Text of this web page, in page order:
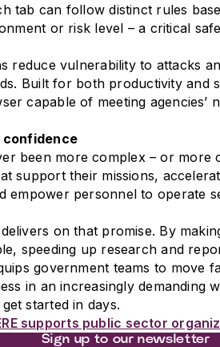
tab can follow distinct rules
or risk level – a critical
reduce vulnerability to attacks
Built for both productivity and
capable of meeting agencies’
confidence
been more complex – or more
support their missions,
empower personnel to operate
on that promise. By
speeding up research and
government teams to move
in an increasingly demanding
started in days.
supports public sector
Sign up to our newsletter